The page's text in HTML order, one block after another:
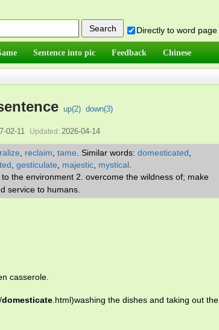
Directly to word page
Sentence into pic Feedback Chinese
up(2) down(3)
02-11 Updated: 2026-04-14
reclaim tame Similar words: domesticated
gesticulate majestic mystical
the environment 2. overcome the wildness of; make
service to humans.
casserole.
domesticate.html)washing the dishes and taking out the